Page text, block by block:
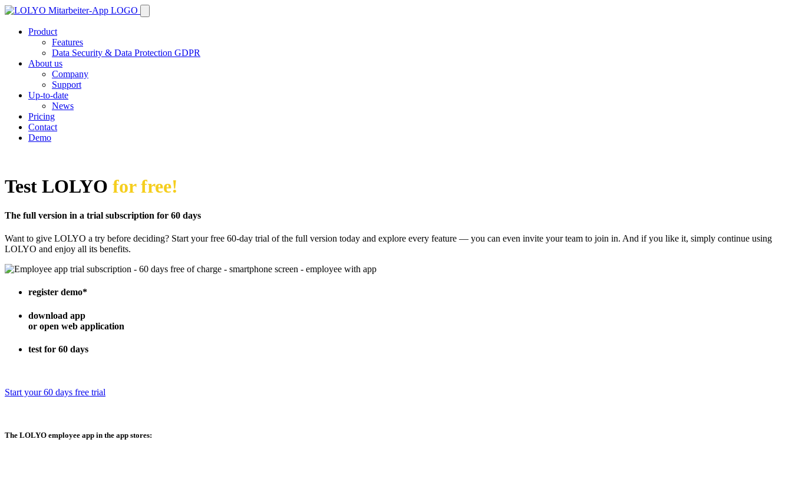
Product
Features
Data Security & Data Protection GDPR
About us
Company
Support
Up-to-date
News
Pricing
Contact
Demo
Test LOLYO for free!
The full version in a trial subscription for 60 days
Want to give LOLYO a try before deciding? Start your free 60-day trial of the full version today and explore every feature — you can even invite your team to join in. And if you like it, simply continue using
LOLYO and enjoy all its benefits.
register demo*
download app
or open web application
test for 60 days
Start your 60 days free trial
The LOLYO employee app in the app stores: